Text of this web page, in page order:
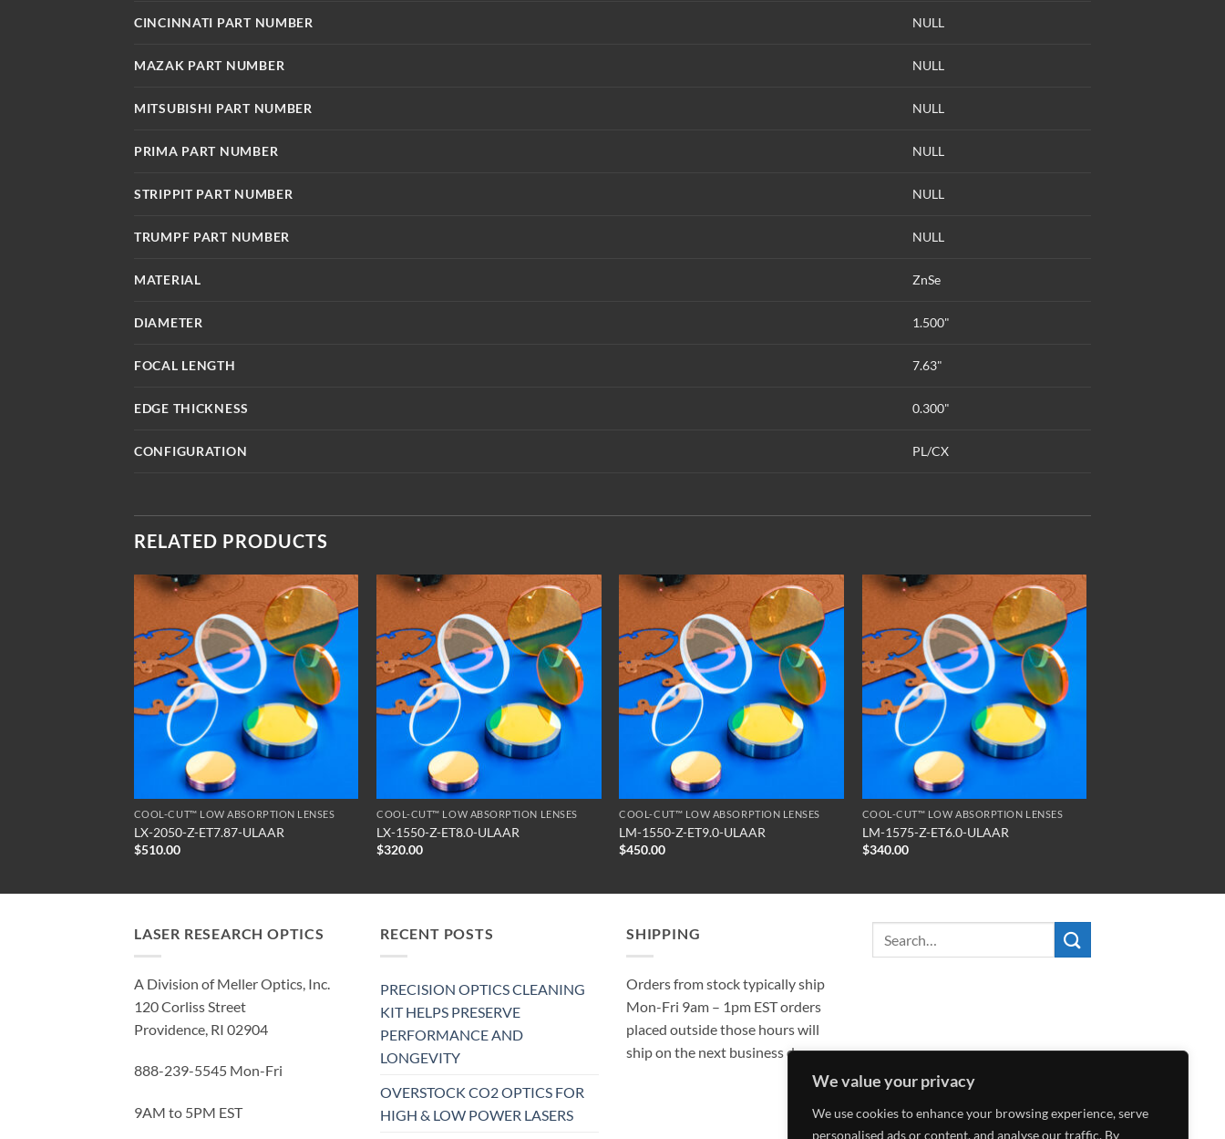
We value your privacy
We use cookies to enhance your browsing experience, serve
personalised ads or content, and analyse our traffic. By
CINCINNATI PART NUMBER NULL
MAZAK PART NUMBER NULL
MITSUBISHI PART NUMBER NULL
PRIMA PART NUMBER NULL
STRIPPIT PART NUMBER NULL
TRUMPF PART NUMBER NULL
MATERIAL ZnSe
DIAMETER 1.500"
FOCAL LENGTH 7.63"
EDGE THICKNESS 0.300"
CONFIGURATION PL/CX
RELATED PRODUCTS
COOL-CUT™ LOW ABSORPTION LENSES
LX-2050-Z-ET7.87-ULAAR
$510.00
COOL-CUT™ LOW ABSORPTION LENSES
LX-1550-Z-ET8.0-ULAAR
$320.00
COOL-CUT™ LOW ABSORPTION LENSES
LM-1550-Z-ET9.0-ULAAR
$450.00
COOL-CUT™ LOW ABSORPTION LENSES
LM-1575-Z-ET6.0-ULAAR
$340.00
LASER RESEARCH OPTICS
A Division of Meller Optics, Inc.
120 Corliss Street
Providence, RI 02904
888-239-5545 Mon-Fri
9AM to 5PM EST
RECENT POSTS
PRECISION OPTICS CLEANING
KIT HELPS PRESERVE
PERFORMANCE AND
LONGEVITY
OVERSTOCK CO2 OPTICS FOR
HIGH & LOW POWER LASERS
SHIPPING
Orders from stock typically ship
Mon-Fri 9am – 1pm EST orders
placed outside those hours will
ship on the next business day.